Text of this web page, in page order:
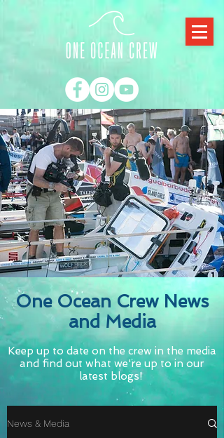
One Ocean Crew News
and Media
Keep up to date on the crew in the media
and find out what we're up to in our
latest blogs!
News & Media